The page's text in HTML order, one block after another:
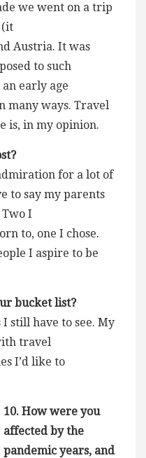
we went on a trip
(it
Austria. It was
to such
early age
many ways. Travel
is, in my opinion.
for a lot of
to say my parents
I
to, one I chose.
I aspire to be
bucket list?
still have to see. My
travel
I’d like to
10. How were you
affected by the
pandemic years, and